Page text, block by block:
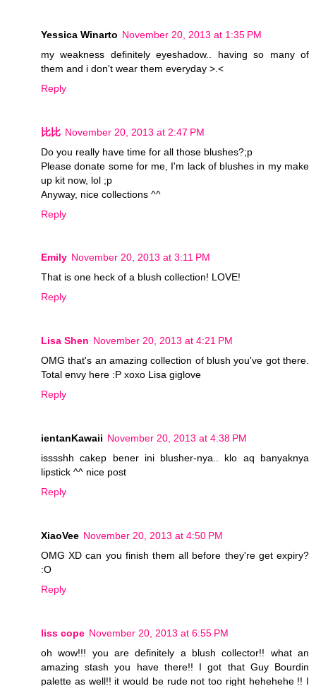
Yessica Winarto November 20, 2013 at 1:35 PM
my weakness definitely eyeshadow.. having so many of
them and i don't wear them everyday >.<
Reply
比比 November 20, 2013 at 2:47 PM
Do you really have time for all those blushes?;p
Please donate some for me, I'm lack of blushes in my make
up kit now, lol ;p
Anyway, nice collections ^^
Reply
Emily November 20, 2013 at 3:11 PM
That is one heck of a blush collection! LOVE!
Reply
Lisa Shen November 20, 2013 at 4:21 PM
OMG that's an amazing collection of blush you've got there.
Total envy here :P xoxo Lisa giglove
Reply
ientanKawaii November 20, 2013 at 4:38 PM
isssshh cakep bener ini blusher-nya.. klo aq banyaknya
lipstick ^^ nice post
Reply
XiaoVee November 20, 2013 at 4:50 PM
OMG XD can you finish them all before they're get expiry?
:O
Reply
liss cope November 20, 2013 at 6:55 PM
oh wow!!! you are definitely a blush collector!! what an
amazing stash you have there!! I got that Guy Bourdin
palette as well!! it would be rude not too right hehehehe !! I